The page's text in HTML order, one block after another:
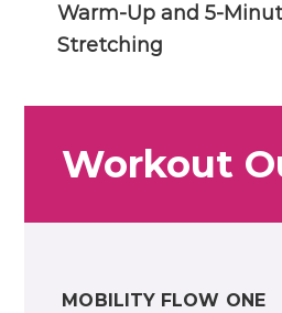
Warm-Up and 5-
Stretching
Workout
MOBILITY FLOW ONE